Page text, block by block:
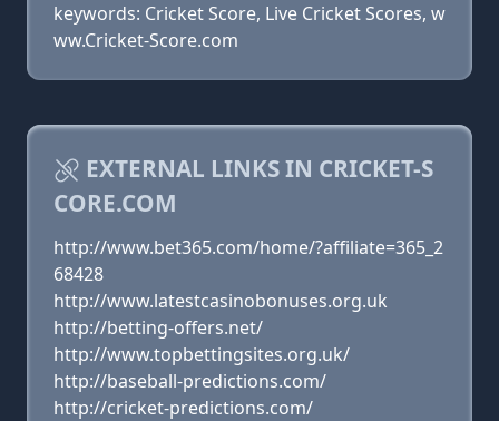
keywords: Cricket Score, Live Cricket Scores, w
ww.Cricket-Score.com
EXTERNAL LINKS IN CRICKET-S
CORE.COM
http://www.bet365.com/home/?affiliate=365_2
68428
http://www.latestcasinobonuses.org.uk
http://betting-offers.net/
http://www.topbettingsites.org.uk/
http://baseball-predictions.com/
http://cricket-predictions.com/